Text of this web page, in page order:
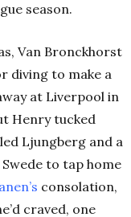
season.
Van Bronckhorst
diving to make a
at Liverpool in
Henry tucked
Ljungberg and a
to tap home
consolation,
craved, one